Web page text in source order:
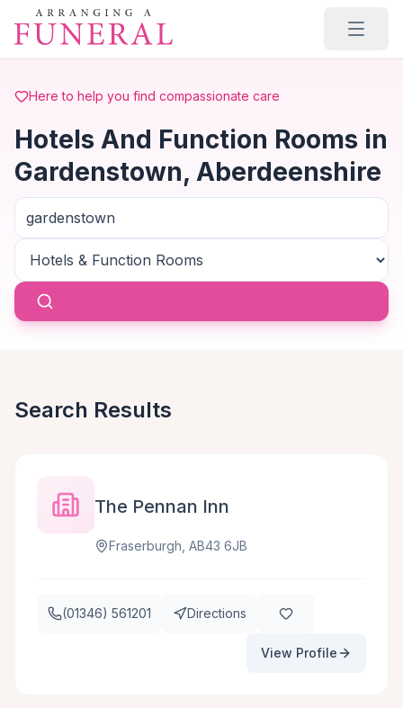
Skip to main content
Here to help you find compassionate care
Hotels And Function Rooms in
Gardenstown, Aberdeenshire
Search Results
The Pennan Inn
Fraserburgh, AB43 6JB
(01346) 561201 Directions
View Profile